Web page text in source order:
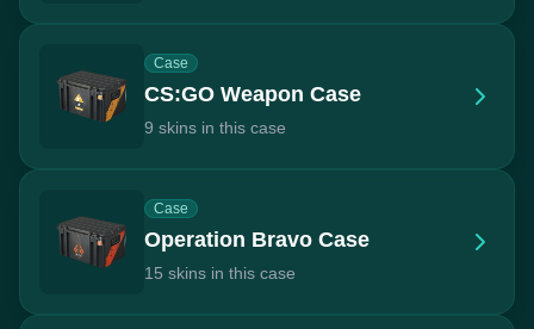
Case
CS:GO Weapon Case
9 skins in this case
Case
Operation Bravo Case
15 skins in this case